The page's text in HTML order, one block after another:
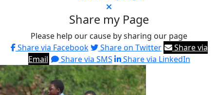
Share my Page
Please help our cause by sharing our page
Share via Facebook
Share on Twitter
Share via
Email
Share via SMS Share via LinkedIn